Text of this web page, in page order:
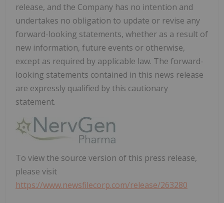
release, and the Company has no intention and
undertakes no obligation to update or revise any
forward-looking statements, whether as a result of
new information, future events or otherwise,
except as required by applicable law. The forward-
looking statements contained in this news release
are expressly qualified by this cautionary
statement.
To view the source version of this press release,
please visit
https://www.newsfilecorp.com/release/263280